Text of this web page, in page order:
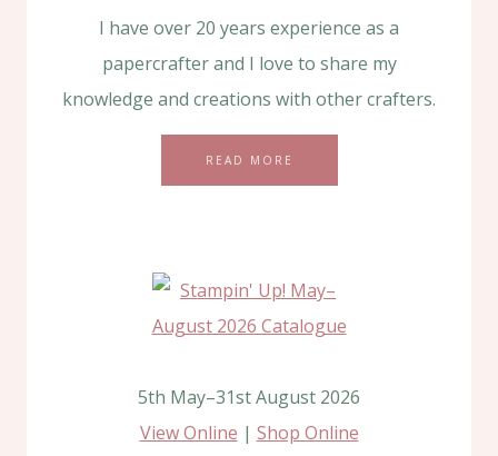
I have over 20 years experience as a
papercrafter and I love to share my
knowledge and creations with other crafters.
READ MORE
5th May–31st August 2026
View Online | Shop Online